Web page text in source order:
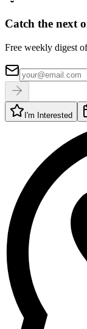
Catch the next
Free weekly digest
I'm Interested